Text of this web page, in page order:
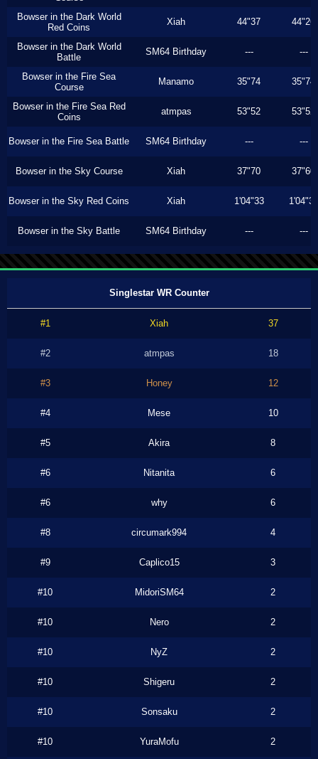
Bowser in the Dark World
Red Coins
Xiah 44"37 44"26
Bowser in the Dark World
Battle
SM64 Birthday --- ---
Bowser in the Fire Sea
Course
Manamo 35"74 35"74
Bowser in the Fire Sea Red
Coins
atmpas 53"52 53"52
Bowser in the Fire Sea Battle SM64 Birthday --- ---
Bowser in the Sky Course Xiah 37"70 37"60
Bowser in the Sky Red Coins Xiah 1'04"33 1'04"33
Bowser in the Sky Battle SM64 Birthday --- ---
Singlestar WR Counter
#1 Xiah 37
#2 atmpas 18
#3 Honey 12
#4 Mese 10
#5 Akira 8
#6 Nitanita 6
#6 why 6
#8 circumark994 4
#9 Caplico15 3
#10 MidoriSM64 2
#10 Nero 2
#10 NyZ 2
#10 Shigeru 2
#10 Sonsaku 2
#10 YuraMofu 2